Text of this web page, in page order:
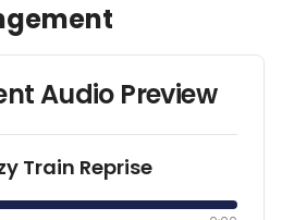
Audio Preview
Train Reprise